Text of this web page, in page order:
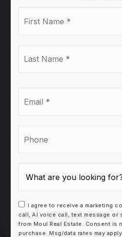
I agree to receive a marketing
call, AI voice call, text message or
from Moul Real Estate. Consent is
purchase. Msg/data rates may